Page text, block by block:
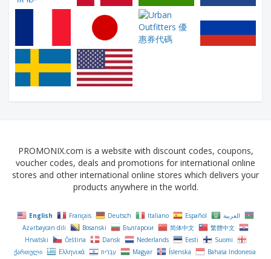
PROMONIX.com is a website with discount codes, coupons,
voucher codes, deals and promotions for international online
stores and other international online stores which delivers your
products anywhere in the world.
English Français Deutsch Italiano Español
العربية
Azərbaycan dili
Bosanski Български 简体中文
繁體中文
Hrvatski
Čeština‎ Dansk Nederlands Eesti
Suomi
ქართული
Ελληνικά עִבְרִית Magyar Íslenska
Bahasa Indonesia